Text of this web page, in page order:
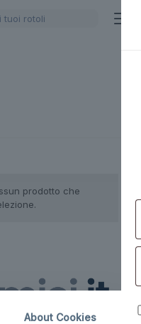
prodotto che
About Cookies